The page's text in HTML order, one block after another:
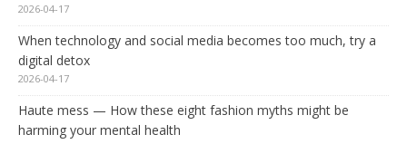
2026-04-17
When technology and social media becomes too much, try a
digital detox
2026-04-17
Haute mess — How these eight fashion myths might be
harming your mental health